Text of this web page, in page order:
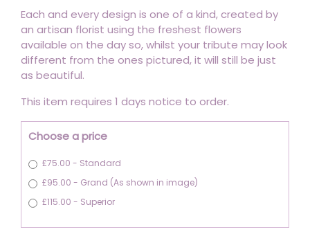
Each and every design is one of a kind, created by
an artisan florist using the freshest flowers
available on the day so, whilst your tribute may look
different from the ones pictured, it will still be just
as beautiful.
This item requires 1 days notice to order.
Choose a price
£75.00 - Standard
£95.00 - Grand (As shown in image)
£115.00 - Superior